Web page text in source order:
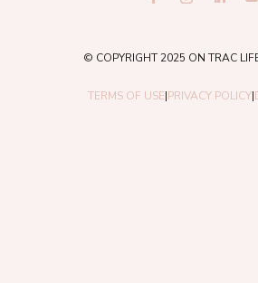
© COPYRIGHT 2025 ON TRAC
TERMS OF USE|PRIVACY POLICY|